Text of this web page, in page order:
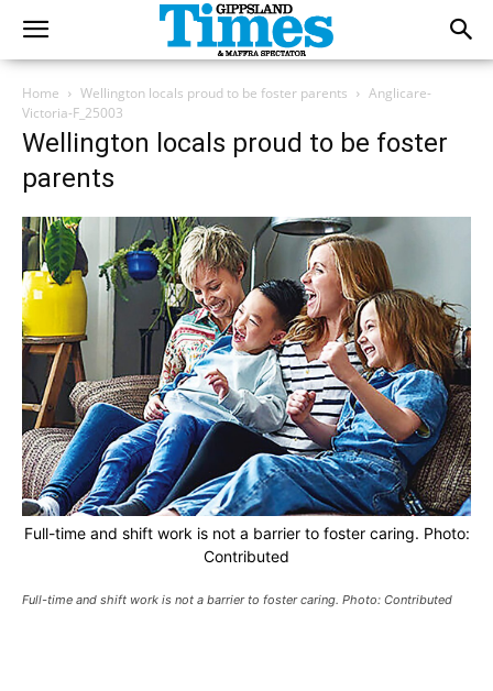
Home Wellington locals proud to be foster parents
Anglicare-
Victoria-F_25003
Wellington locals proud to be foster
parents
Full-time and shift work is not a barrier to foster caring. Photo:
Contributed
Full-time and shift work is not a barrier to foster caring. Photo: Contributed